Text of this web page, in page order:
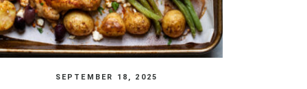
SEPTEMBER 18, 2025